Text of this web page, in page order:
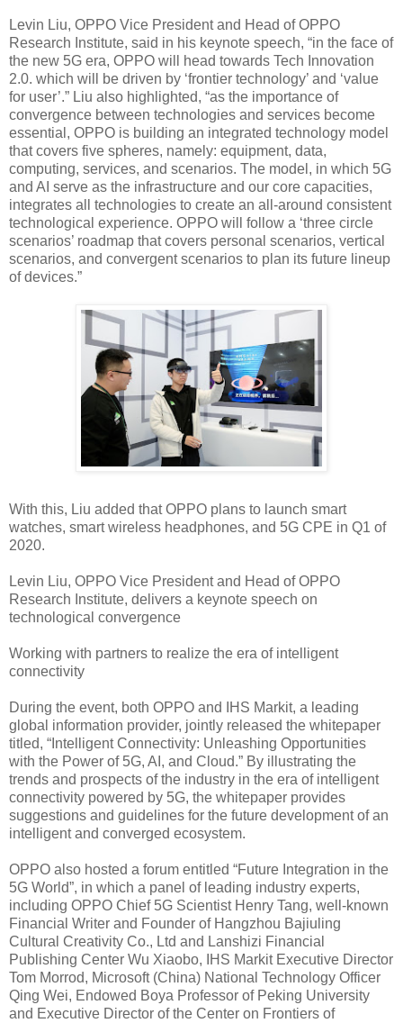
Levin Liu, OPPO Vice President and Head of OPPO
Research Institute, said in his keynote speech, “in the face of
the new 5G era, OPPO will head towards Tech Innovation
2.0. which will be driven by ‘frontier technology’ and ‘value
for user’.” Liu also highlighted, “as the importance of
convergence between technologies and services become
essential, OPPO is building an integrated technology model
that covers five spheres, namely: equipment, data,
computing, services, and scenarios. The model, in which 5G
and AI serve as the infrastructure and our core capacities,
integrates all technologies to create an all-around consistent
technological experience. OPPO will follow a ‘three circle
scenarios’ roadmap that covers personal scenarios, vertical
scenarios, and convergent scenarios to plan its future lineup
of devices.”
With this, Liu added that OPPO plans to launch smart
watches, smart wireless headphones, and 5G CPE in Q1 of
2020.
Levin Liu, OPPO Vice President and Head of OPPO
Research Institute, delivers a keynote speech on
technological convergence
Working with partners to realize the era of intelligent
connectivity
During the event, both OPPO and IHS Markit, a leading
global information provider, jointly released the whitepaper
titled, “Intelligent Connectivity: Unleashing Opportunities
with the Power of 5G, AI, and Cloud.” By illustrating the
trends and prospects of the industry in the era of intelligent
connectivity powered by 5G, the whitepaper provides
suggestions and guidelines for the future development of an
intelligent and converged ecosystem.
OPPO also hosted a forum entitled “Future Integration in the
5G World”, in which a panel of leading industry experts,
including OPPO Chief 5G Scientist Henry Tang, well-known
Financial Writer and Founder of Hangzhou Bajiuling
Cultural Creativity Co., Ltd and Lanshizi Financial
Publishing Center Wu Xiaobo, IHS Markit Executive Director
Tom Morrod, Microsoft (China) National Technology Officer
Qing Wei, Endowed Boya Professor of Peking University
and Executive Director of the Center on Frontiers of